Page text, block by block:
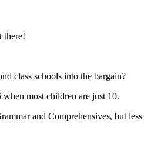
there!
class schools into the bargain?
most children are just 10.
and Comprehensives, but